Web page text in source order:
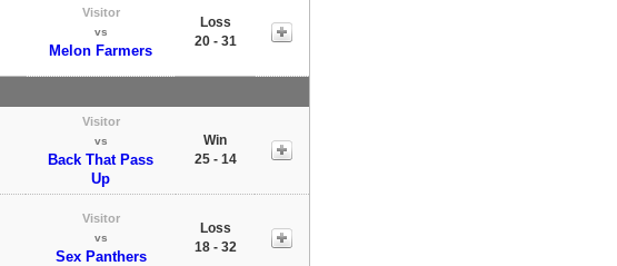
Visitor
vs
Melon Farmers
Loss
20 - 31
Visitor
vs
Back That Pass
Up
Win
25 - 14
Visitor
vs
Sex Panthers
Loss
18 - 32